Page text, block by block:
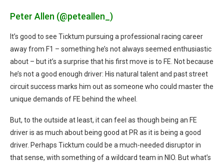
Peter Allen (@peteallen_)
It’s good to see Ticktum pursuing a professional racing career
away from F1 – something he’s not always seemed enthusiastic
about – but it’s a surprise that his first move is to FE. Not because
he’s not a good enough driver: His natural talent and past street
circuit success marks him out as someone who could master the
unique demands of FE behind the wheel.
But, to the outside at least, it can feel as though being an FE
driver is as much about being good at PR as it is being a good
driver. Perhaps Ticktum could be a much-needed disruptor in
that sense, with something of a wildcard team in NIO. But what’s